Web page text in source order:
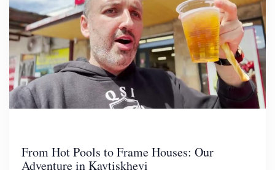
From Hot Pools to Frame Houses: Our
Adventure in Kavtiskhevi